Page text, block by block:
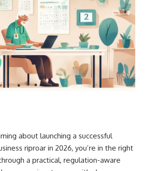
about launching a successful
riproar in 2026, you’re in the right
a practical, regulation-aware